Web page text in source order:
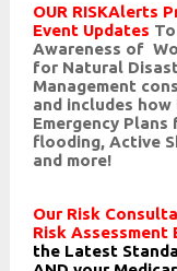
OUR RISKAlerts
Event Updates
Awareness of
for Natural
Management
and includes
Emergency
flooding, Active
and more!
Our Risk
RiskAssessment
the Latest